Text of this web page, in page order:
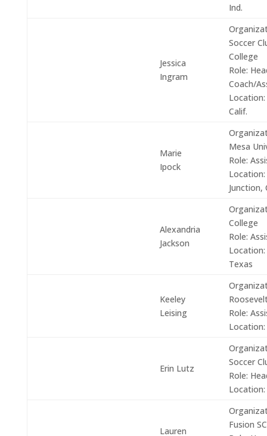
Ind.
Jessica
Ingram
Soccer
College
Role:
Coach/
Location:
Calif.
Marie
Ipock
Mesa
Role:
Location:
Junction,
Alexandria
Jackson
College
Role:
Location:
Texas
Keeley
Leising
Role:
Location:
Erin Lutz
Soccer
Role:
Location:
Lauren
Fusion SC